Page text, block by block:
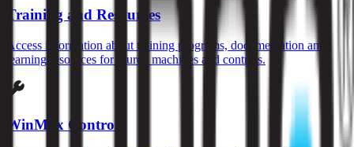
Training and Resources
Access information about training programs, documentation and
learning resources for Hurco machines and controls.
WinMax Control